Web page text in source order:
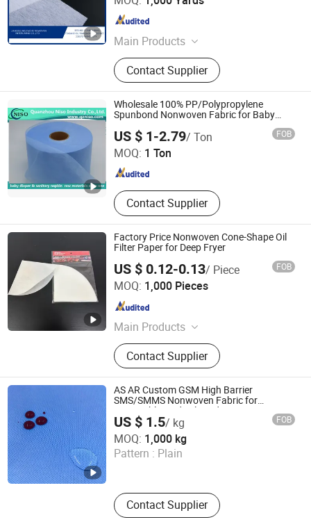
Main Products
Nonwoven
Contact Supplier
Jiangsu , China
Wholesale 100% PP/Polypropylene
Spunbond Nonwoven Fabric for Baby
US $ 1-2.79/ Ton FOB
MOQ: 1 Ton
Contact Supplier
Quanzhou Niso Industry Co., Ltd.
Fujian , China Since 2015
Factory Price Nonwoven Cone-Shape Oil
Filter Paper for Deep Fryer
US $ 0.12-0.13/ Piece FOB
MOQ: 1,000 Pieces
Main Products
Filter Paper
Contact Supplier
Ningbo Zhengfiltration Products Co., Ltd.
Zhejiang , China
AS AR Custom GSM High Barrier
SMS/SMMS Nonwoven Fabric for
Disposable Medical Products
US $ 1.5/ kg FOB
MOQ: 1,000 kg
Pattern : Plain
Contact Supplier
Shanghai Senyou Medical Supply Co., Ltd
Shanghai , China Since 2026